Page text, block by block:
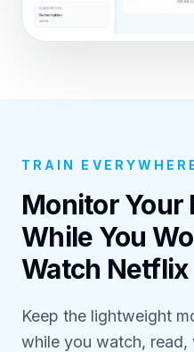
TRAIN
Monitor Your
While You
Watch Netflix
Keep the lightweight
while you watch, read,